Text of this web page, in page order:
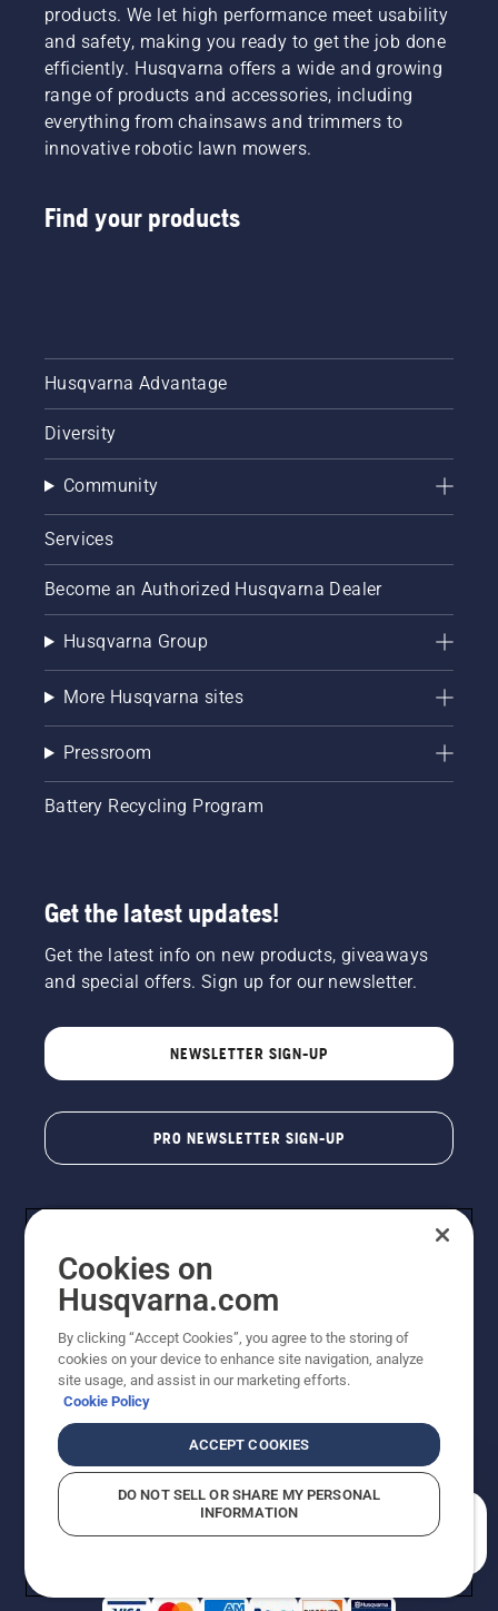
products. We let high performance meet usability
and safety, making you ready to get the job done
efficiently. Husqvarna offers a wide and growing
range of products and accessories, including
everything from chainsaws and trimmers to
innovative robotic lawn mowers.
Find your products
Husqvarna Advantage
Diversity
Community
Services
Become an Authorized Husqvarna Dealer
Husqvarna Group
More Husqvarna sites
Pressroom
Battery Recycling Program
Get the latest updates!
Get the latest info on new products, giveaways
and special offers. Sign up for our newsletter.
NEWSLETTER SIGN-UP
PRO NEWSLETTER SIGN-UP
Copyright - 2026 Husqvarna AB. Due to continuous
improvement, product may vary slightly from images
reserved.
Do Not Sell My Personal Information (CA Residents)
Returns PolicyProposition 65Report Suspected Violations
AK and HI Prices May VaryADA Compliance
Cookies on
Husqvarna.com
By clicking “Accept Cookies”, you agree to the storing of
cookies on your device to enhance site navigation, analyze
site usage, and assist in our marketing efforts.
Cookie Policy
ACCEPT COOKIES
DO NOT SELL OR SHARE MY PERSONAL
INFORMATION
How can we help you?